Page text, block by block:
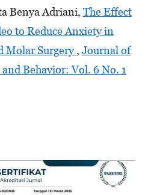
Benya Adriani, The Effect
to Reduce Anxiety in
Molar Surgery, Journal of
Behavior: Vol. 6 No. 1